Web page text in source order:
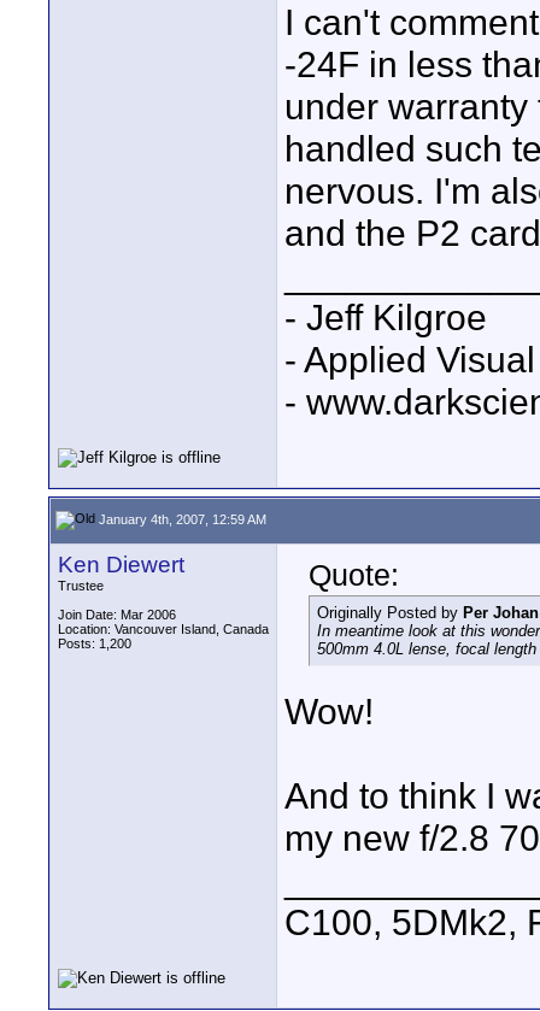
I can't
-24F in less
under
handled such
nervous. I'm
and the P2
- Jeff Kilgroe
- Applied
-
January 4th, 2007, 12:59 AM
Ken Diewert
Trustee
Join Date: Mar 2006
Location: Vancouver Island, Canada
Posts: 1,200
Quote:
Originally Posted by Per Johan
In meantime look at this
500mm 4.0L lense, focal
Wow!
And to think I
my new f/2.8
C100, 5DMk2,